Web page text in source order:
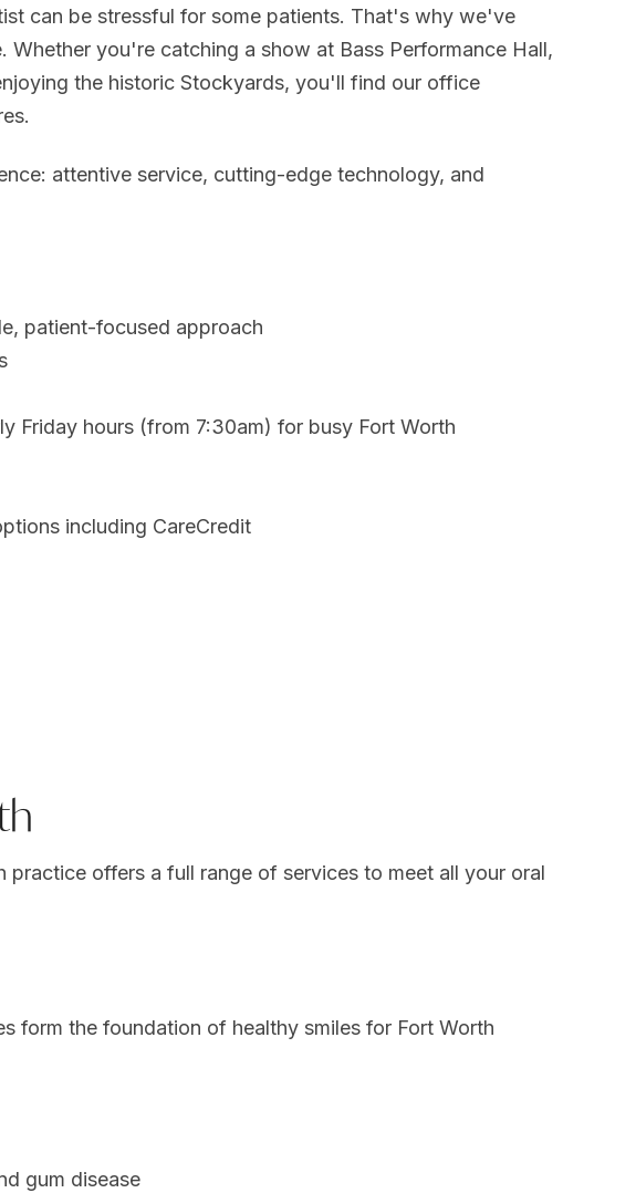
can be stressful for some patients. That's why we've
you're catching a show at Bass Performance Hall,
the historic Stockyards, you'll find our office
attentive service, cutting-edge technology, and
patient-focused approach
Friday hours (from 7:30am) for busy Fort Worth
including CareCredit
offers a full range of services to meet all your oral
form the foundation of healthy smiles for Fort Worth
gum disease